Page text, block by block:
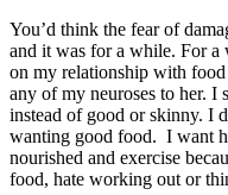
You’d think the fear of
and it was for a while. For a
on my relationship with food
any of my neuroses to her. I
instead of good or skinny. I
wanting good food. I want
nourished and exercise
food, hate working out or